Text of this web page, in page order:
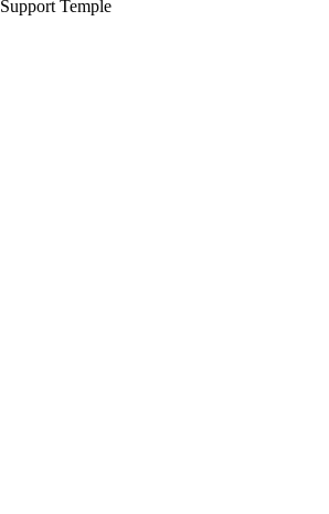
Support Temple